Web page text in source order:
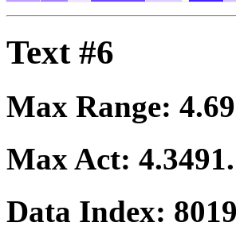
Text #6
Max Range:
Max Act: 4.3491
Data Index: